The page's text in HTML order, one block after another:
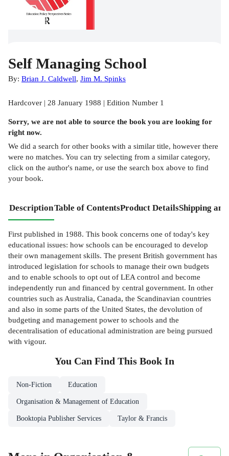
Self Managing School
By: Brian J. Caldwell, Jim M. Spinks
Hardcover | 28 January 1988 | Edition Number 1
Sorry, we are not able to source the book you are looking for
right now.
We did a search for other books with a similar title, however there
were no matches. You can try selecting from a similar category,
click on the author's name, or use the search box above to find
your book.
DescriptionTable of ContentsProduct DetailsShipping
First published in 1988. This book concerns one of today's key
educational issues: how schools can be encouraged to develop
their own management skills. The present British government has
introduced legislation for schools to manage their own budgets
and to enable schools to opt out of LEA control and become
independently run and financed by central government. In other
countries such as Australia, Canada, the Scandinavian countries
and also in some parts of the United States, the devolution of
budgeting and management power to schools and the
decentralisation of educational administration are being pursued
with vigour.
You Can Find This Book In
Non-Fiction Education
Organisation & Management of Education
Booktopia Publisher Services Taylor & Francis